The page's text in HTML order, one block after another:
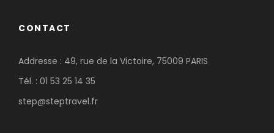
CONTACT
Addresse : 49, rue de la Victoire, 75009 PARIS
Tél. : 01 53 25 14 35
step@steptravel.fr